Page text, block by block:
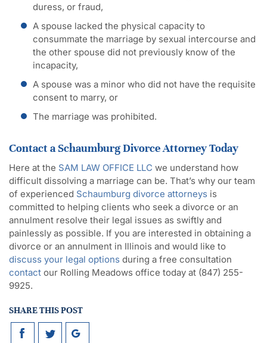
duress, or fraud,
A spouse lacked the physical capacity to
consummate the marriage by sexual intercourse and
the other spouse did not previously know of the
incapacity,
A spouse was a minor who did not have the requisite
consent to marry, or
The marriage was prohibited.
Contact a Schaumburg Divorce Attorney Today
Here at the SAM LAW OFFICE LLC we understand how
difficult dissolving a marriage can be. That’s why our team
of experienced Schaumburg divorce attorneys is
committed to helping clients who seek a divorce or an
annulment resolve their legal issues as swiftly and
painlessly as possible. If you are interested in obtaining a
divorce or an annulment in Illinois and would like to
discuss your legal options during a free consultation
contact our Rolling Meadows office today at (847) 255-
9925.
SHARE THIS POST